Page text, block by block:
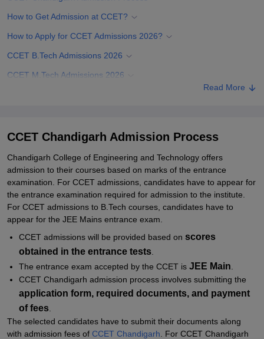
How to Get Admission at CCET?
How to Apply for CCET Admissions 2026?
CCET B.Tech Admissions 2026
CCET M.Tech Admissions 2026
Related eBooks and Sample Papers for CCET Chandigarh
Explore Admissions to Similar Colleges
Student Reviews for CCET Chandigarh
Read More
CCET Chandigarh Admission Process
Chandigarh College of Engineering and Technology offers
admission to their courses based on marks of the entrance
examination. For CCET admissions, candidates have to appear for
the entrance examination required for admission to the institute.
For CCET admissions to B.Tech courses, candidates have to
appear for the JEE Mains entrance exam.
CCET admissions will be provided based on scores
obtained in the entrance tests
The entrance exam accepted by the CCET is JEE Main
CCET Chandigarh admission process involves submitting the
application form, required documents, and payment
of fees
The selected candidates have to submit their documents along
with admission fees of CCET Chandigarh . For CCET Chandigarh